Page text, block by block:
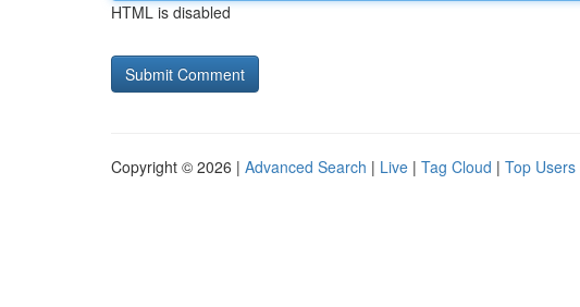
HTML is disabled
Copyright © 2026 | Advanced Search | Live | Tag Cloud | Top Users